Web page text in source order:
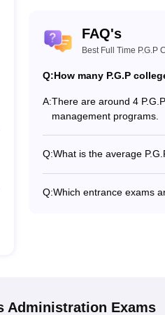
FAQ's
Best Full Time P.G.P
Q:How many P.G.P
A:There are around 4
management programs.
Q:What is the average
Q:Which entrance exams
Administration Exams